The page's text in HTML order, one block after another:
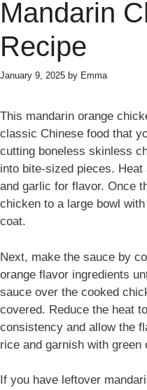
Mandarin
Recipe
January 9, 2025 by Emma
This mandarin orange
classic Chinese food that
cutting boneless skinless
into bite-sized pieces.
and garlic for flavor. Once
chicken to a large bowl
coat.
Next, make the sauce by
orange flavor ingredients
sauce over the cooked
covered. Reduce the heat
consistency and allow the
rice and garnish with green
If you have leftover